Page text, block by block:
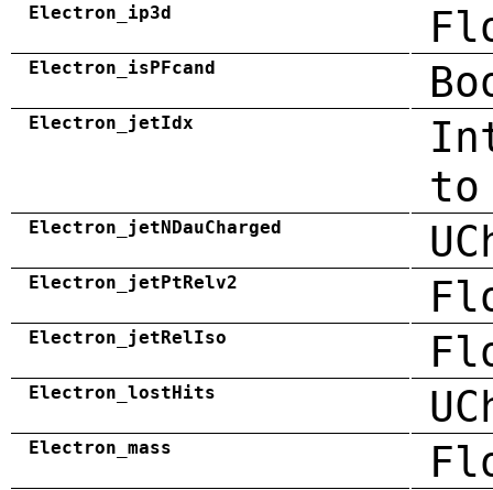
Electron_ip3d
Electron_isPFcand
Electron_jetIdx
Electron_jetNDauCharged
Electron_jetPtRelv2
Electron_jetRelIso
Electron_lostHits
Electron_mass